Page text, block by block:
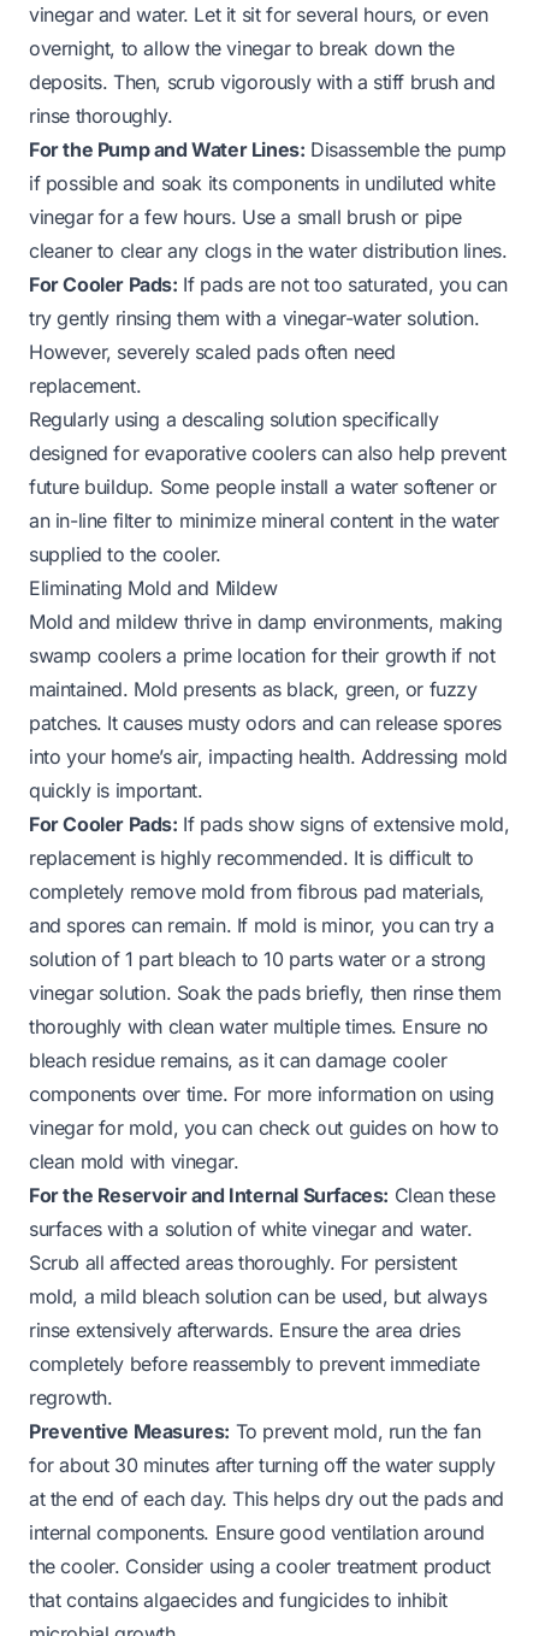
vinegar and water. Let it sit for several hours, or even
overnight, to allow the vinegar to break down the
deposits. Then, scrub vigorously with a stiff brush and
rinse thoroughly.
For the Pump and Water Lines: Disassemble the pump
if possible and soak its components in undiluted white
vinegar for a few hours. Use a small brush or pipe
cleaner to clear any clogs in the water distribution lines.
For Cooler Pads: If pads are not too saturated, you can
try gently rinsing them with a vinegar-water solution.
However, severely scaled pads often need
replacement.
Regularly using a descaling solution specifically
designed for evaporative coolers can also help prevent
future buildup. Some people install a water softener or
an in-line filter to minimize mineral content in the water
supplied to the cooler.
Eliminating Mold and Mildew
Mold and mildew thrive in damp environments, making
swamp coolers a prime location for their growth if not
maintained. Mold presents as black, green, or fuzzy
patches. It causes musty odors and can release spores
into your home’s air, impacting health. Addressing mold
quickly is important.
For Cooler Pads: If pads show signs of extensive mold,
replacement is highly recommended. It is difficult to
completely remove mold from fibrous pad materials,
and spores can remain. If mold is minor, you can try a
solution of 1 part bleach to 10 parts water or a strong
vinegar solution. Soak the pads briefly, then rinse them
thoroughly with clean water multiple times. Ensure no
bleach residue remains, as it can damage cooler
components over time. For more information on using
vinegar for mold, you can check out guides on how to
clean mold with vinegar.
For the Reservoir and Internal Surfaces: Clean these
surfaces with a solution of white vinegar and water.
Scrub all affected areas thoroughly. For persistent
mold, a mild bleach solution can be used, but always
rinse extensively afterwards. Ensure the area dries
completely before reassembly to prevent immediate
regrowth.
Preventive Measures: To prevent mold, run the fan
for about 30 minutes after turning off the water supply
at the end of each day. This helps dry out the pads and
internal components. Ensure good ventilation around
the cooler. Consider using a cooler treatment product
that contains algaecides and fungicides to inhibit